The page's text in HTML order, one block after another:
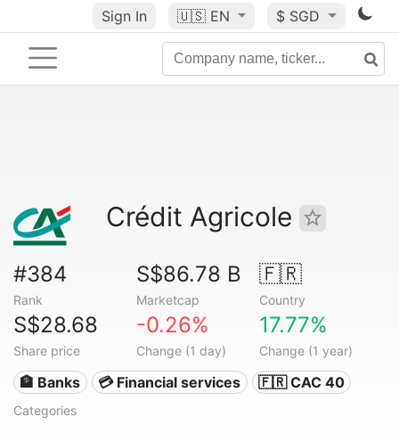
Sign In 🇺🇸 EN $ SGD
Crédit Agricole
#384
Rank
S$86.78 B
Marketcap
🇫🇷
Country
S$28.68
Share price
-0.26%
Change (1 day)
17.77%
Change (1 year)
🏦 Banks 💳 Financial services 🇫🇷 CAC 40
Categories